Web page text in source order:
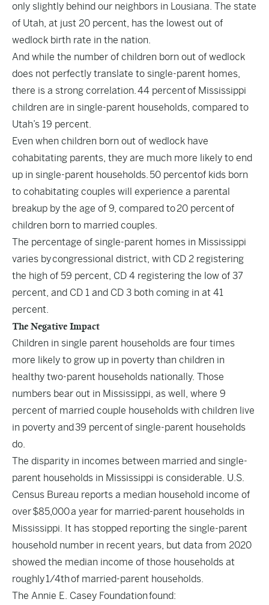
only slightly behind our neighbors in Lousiana. The state
of Utah, at just 20 percent, has the lowest out of
wedlock birth rate in the nation.
And while the number of children born out of wedlock
does not perfectly translate to single-parent homes,
there is a strong correlation.44 percentof Mississippi
children are in single-parent households, compared to
Utah’s 19 percent.
Even when children born out of wedlock have
cohabitating parents, they are much more likely to end
up in single-parent households. 50 percentof kids born
to cohabitating couples will experience a parental
breakup by the age of 9, compared to20 percentof
children born to married couples.
The percentage of single-parent homes in Mississippi
varies bycongressional district, with CD 2 registering
the high of 59 percent, CD 4 registering the low of 37
percent, and CD 1 and CD 3 both coming in at 41
percent.
The Negative Impact
Children in single parent households are four times
more likely to grow up in poverty than children in
healthy two-parent households nationally. Those
numbers bear out in Mississippi, as well, where 9
percent of married couple households with children live
in poverty and39 percentof single-parent households
do.
The disparity in incomes between married and single-
parent households in Mississippi is considerable. U.S.
Census Bureau reports a median household income of
over$85,000a year for married-parent households in
Mississippi. It has stopped reporting the single-parent
household number in recent years, but data from 2020
showed the median income of those households at
roughly1/4thof married-parent households.
The Annie E. Casey Foundationfound: